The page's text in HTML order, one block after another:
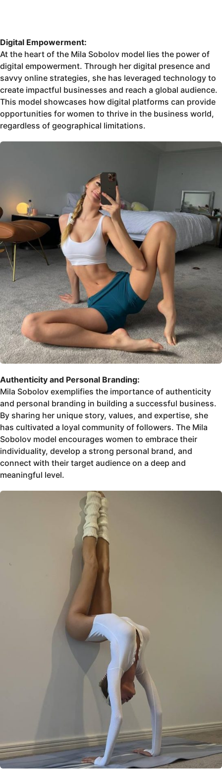
Digital Empowerment:
At the heart of the Mila Sobolov model lies the power of
digital empowerment. Through her digital presence and
savvy online strategies, she has leveraged technology to
create impactful businesses and reach a global audience.
This model showcases how digital platforms can provide
opportunities for women to thrive in the business world,
regardless of geographical limitations.
Authenticity and Personal Branding:
Mila Sobolov exemplifies the importance of authenticity
and personal branding in building a successful business.
By sharing her unique story, values, and expertise, she
has cultivated a loyal community of followers. The Mila
Sobolov model encourages women to embrace their
individuality, develop a strong personal brand, and
connect with their target audience on a deep and
meaningful level.